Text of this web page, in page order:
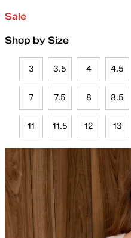
Sale
Shop by Size
3 3.5 4 4.5
7 7.5 8 8.5
11 11.5 12 13